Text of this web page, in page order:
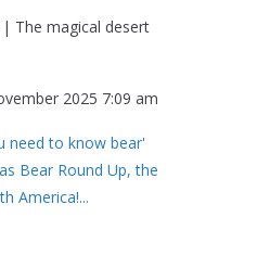
| The magical desert
2025 7:09 am
need to know bear'
Bear Round Up, the
America!...